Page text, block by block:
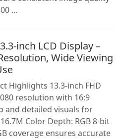
…
inch LCD Display –
Wide Viewing
Highlights 13.3-inch FHD
resolution with 16:9
and detailed visuals for
Color Depth: RGB 8-bit
coverage ensures accurate